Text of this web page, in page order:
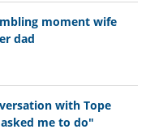
moment wife
dad
with Tope
me to do"